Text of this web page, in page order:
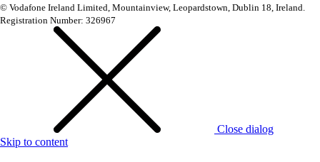
© Vodafone Ireland Limited, Mountainview, Leopardstown, Dublin 18, Ireland.
Registration Number: 326967
Close dialog
Skip to content